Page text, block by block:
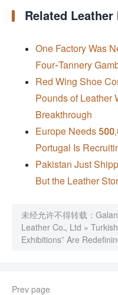
Related
One Factory Was
Four-Tannery
Red Wing Shoe
Pounds of Leather
Breakthrough
Europe Needs
Portugal Is
Pakistan Just
But the Leather
未经允许不得转载：
Leather Co., Ltd »
Exhibitions” Are
Prev page